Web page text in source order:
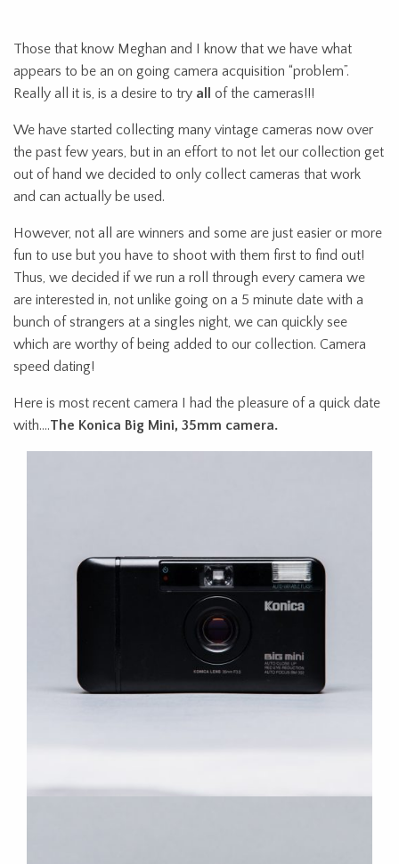
Those that know Meghan and I know that we have what
appears to be an on going camera acquisition “problem”.
Really all it is, is a desire to try all of the cameras!!!
We have started collecting many vintage cameras now over
the past few years, but in an effort to not let our collection get
out of hand we decided to only collect cameras that work
and can actually be used.
However, not all are winners and some are just easier or more
fun to use but you have to shoot with them first to find out!
Thus, we decided if we run a roll through every camera we
are interested in, not unlike going on a 5 minute date with a
bunch of strangers at a singles night, we can quickly see
which are worthy of being added to our collection. Camera
speed dating!
Here is most recent camera I had the pleasure of a quick date
with….The Konica Big Mini, 35mm camera.